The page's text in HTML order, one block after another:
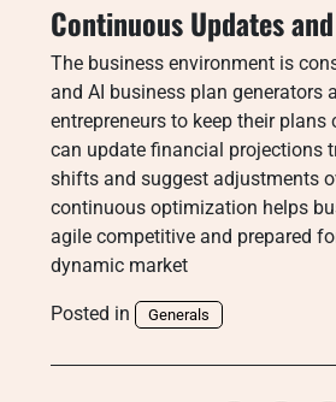
Continuous Updates
The business environment is
and AI business plan generators
entrepreneurs to keep their plans
can update financial projections
shifts and suggest adjustments
continuous optimization helps
agile competitive and prepared
dynamic market
Posted in Generals